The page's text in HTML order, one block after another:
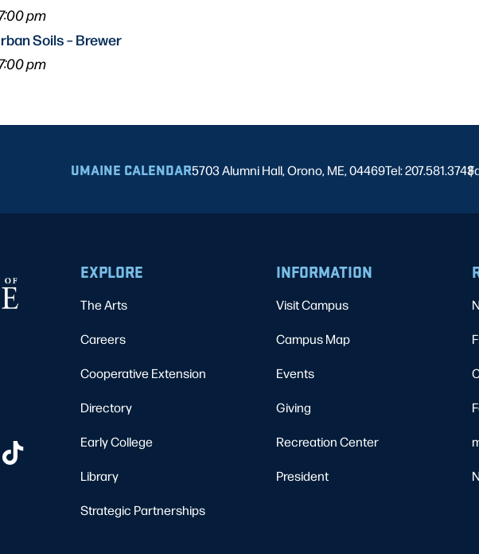
7:00 pm
Soils – Brewer
7:00 pm
UMAINE CALENDAR5703 Alumni Hall, Orono, ME, 04469Tel: 207.581.3743
|
EXPLORE
The Arts
Careers
Cooperative Extension
Directory
Early College
Library
Strategic Partnerships
INFORMATION
Visit Campus
Campus Map
Events
Giving
Recreation Center
President